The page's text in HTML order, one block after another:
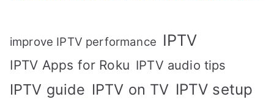
improve IPTV performance IPTV
IPTV Apps for Roku IPTV audio tips
IPTV guide IPTV on TV IPTV setup